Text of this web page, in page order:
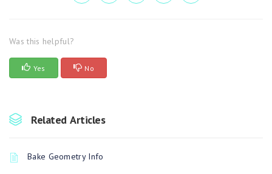
Was this helpful?
Yes No
Related Articles
Bake Geometry Info